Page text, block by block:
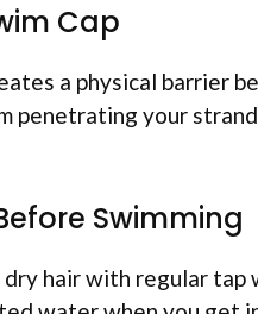
Cap
a physical barrier
penetrating your
Swimming
hair with regular tap